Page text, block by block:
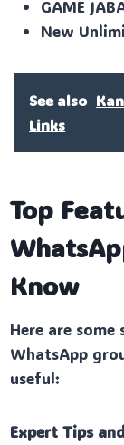
GAME
New
See also
Links
Top
Know
Here are
WhatsApp
useful:
Expert Tips